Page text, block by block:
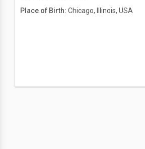
Place of Birth: Chicago, Illinois, USA